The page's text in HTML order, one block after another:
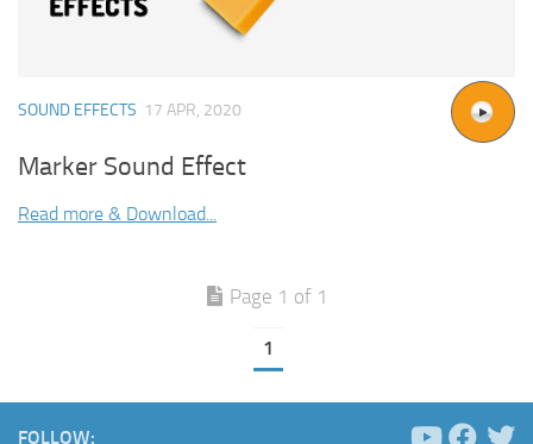
SOUND EFFECTS 17 APR, 2020
Marker Sound Effect
Read more & Download...
Page 1 of 1
1
FOLLOW: